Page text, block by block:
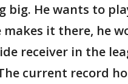
big. He wants to
makes it there, he
receiver in the
current record